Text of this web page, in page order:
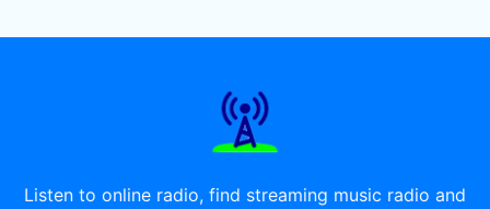
Listen to online radio, find streaming music radio and